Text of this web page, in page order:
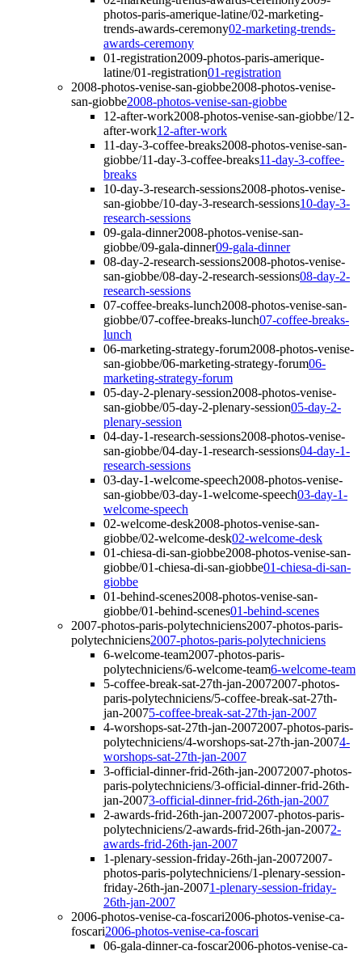
photos-paris-amerique-latine/02-marketing-
trends-awards-ceremony02-marketing-trends-
awards-ceremony
01-registration2009-photos-paris-amerique-
latine/01-registration01-registration
2008-photos-venise-san-giobbe2008-photos-venise-
san-giobbe2008-photos-venise-san-giobbe
12-after-work2008-photos-venise-san-giobbe/12-
after-work12-after-work
11-day-3-coffee-breaks2008-photos-venise-san-
giobbe/11-day-3-coffee-breaks11-day-3-coffee-
breaks
10-day-3-research-sessions2008-photos-venise-
san-giobbe/10-day-3-research-sessions10-day-3-
research-sessions
09-gala-dinner2008-photos-venise-san-
giobbe/09-gala-dinner09-gala-dinner
08-day-2-research-sessions2008-photos-venise-
san-giobbe/08-day-2-research-sessions08-day-2-
research-sessions
07-coffee-breaks-lunch2008-photos-venise-san-
giobbe/07-coffee-breaks-lunch07-coffee-breaks-
lunch
06-marketing-strategy-forum2008-photos-venise-
san-giobbe/06-marketing-strategy-forum06-
marketing-strategy-forum
05-day-2-plenary-session2008-photos-venise-
san-giobbe/05-day-2-plenary-session05-day-2-
plenary-session
04-day-1-research-sessions2008-photos-venise-
san-giobbe/04-day-1-research-sessions04-day-1-
research-sessions
03-day-1-welcome-speech2008-photos-venise-
san-giobbe/03-day-1-welcome-speech03-day-1-
welcome-speech
02-welcome-desk2008-photos-venise-san-
giobbe/02-welcome-desk02-welcome-desk
01-chiesa-di-san-giobbe2008-photos-venise-san-
giobbe/01-chiesa-di-san-giobbe01-chiesa-di-san-
giobbe
01-behind-scenes2008-photos-venise-san-
giobbe/01-behind-scenes01-behind-scenes
2007-photos-paris-polytechniciens2007-photos-paris-
polytechniciens2007-photos-paris-polytechniciens
6-welcome-team2007-photos-paris-
polytechniciens/6-welcome-team6-welcome-team
5-coffee-break-sat-27th-jan-20072007-photos-
paris-polytechniciens/5-coffee-break-sat-27th-
jan-20075-coffee-break-sat-27th-jan-2007
4-worshops-sat-27th-jan-20072007-photos-paris-
polytechniciens/4-worshops-sat-27th-jan-20074-
worshops-sat-27th-jan-2007
3-official-dinner-frid-26th-jan-20072007-photos-
paris-polytechniciens/3-official-dinner-frid-26th-
jan-20073-official-dinner-frid-26th-jan-2007
2-awards-frid-26th-jan-20072007-photos-paris-
polytechniciens/2-awards-frid-26th-jan-20072-
awards-frid-26th-jan-2007
1-plenary-session-friday-26th-jan-20072007-
photos-paris-polytechniciens/1-plenary-session-
friday-26th-jan-20071-plenary-session-friday-
26th-jan-2007
2006-photos-venise-ca-foscari2006-photos-venise-ca-
foscari2006-photos-venise-ca-foscari
06-gala-dinner-ca-foscar2006-photos-venise-ca-